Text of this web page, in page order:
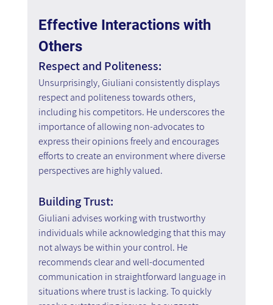
Effective Interactions with
Others
Respect and Politeness:
Unsurprisingly, Giuliani consistently displays
respect and politeness towards others,
including his competitors. He underscores the
importance of allowing non-advocates to
express their opinions freely and encourages
efforts to create an environment where diverse
perspectives are highly valued.
Building Trust:
Giuliani advises working with trustworthy
individuals while acknowledging that this may
not always be within your control. He
recommends clear and well-documented
communication in straightforward language in
situations where trust is lacking. To quickly